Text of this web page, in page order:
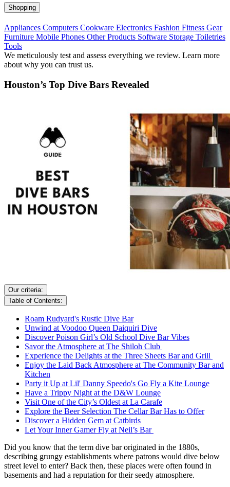
Shopping
Appliances Computers Cookware Electronics Fashion Fitness Gear
Furniture Mobile Phones Other Products Software Storage Toiletries
Tools
We meticulously test and assess everything we review. Learn more
about why you can trust us.
Houston’s Top Dive Bars Revealed
Our criteria:
Table of Contents:
Roam Rudyard's Rustic Dive Bar
Unwind at Voodoo Queen Daiquiri Dive
Discover Poison Girl’s Old School Dive Bar Vibes
Savor the Atmosphere at The Shiloh Club
Experience the Delights at the Three Sheets Bar and Grill
Enjoy the Laid Back Atmosphere at The Community Bar and
Kitchen
Party it Up at Lil' Danny Speedo's Go Fly a Kite Lounge
Have a Trippy Night at the D&W Lounge
Visit One of the City’s Oldest at La Carafe
Explore the Beer Selection The Cellar Bar Has to Offer
Discover a Hidden Gem at Catbirds
Let Your Inner Gamer Fly at Neil’s Bar
Did you know that the term dive bar originated in the 1880s,
describing grungy establishments where patrons would dive below
street level to enter? Back then, these places were often found in
basements and had a reputation for their seedy atmosphere.